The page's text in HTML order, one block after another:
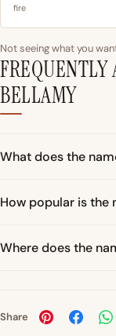
fire
Not seeing what you
FREQUENTLY
BELLAMY
What does the
How popular is the
Where does the
Share